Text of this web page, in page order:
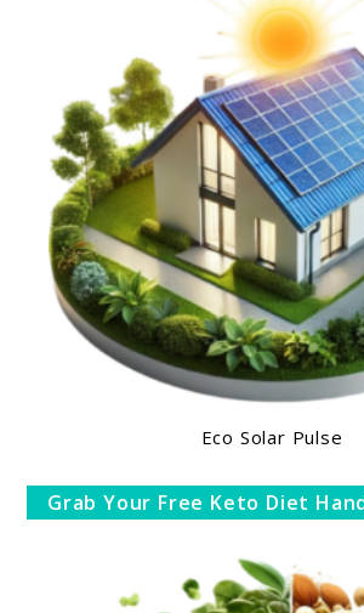
Eco Solar Pulse
Grab Your Free Keto Diet